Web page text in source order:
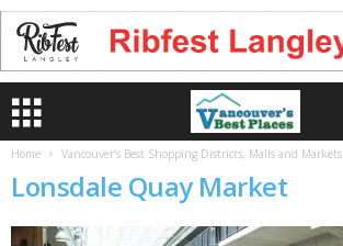
Home Vancouver’s Best Shopping Districts, Malls and Markets
Lonsdale Quay Market